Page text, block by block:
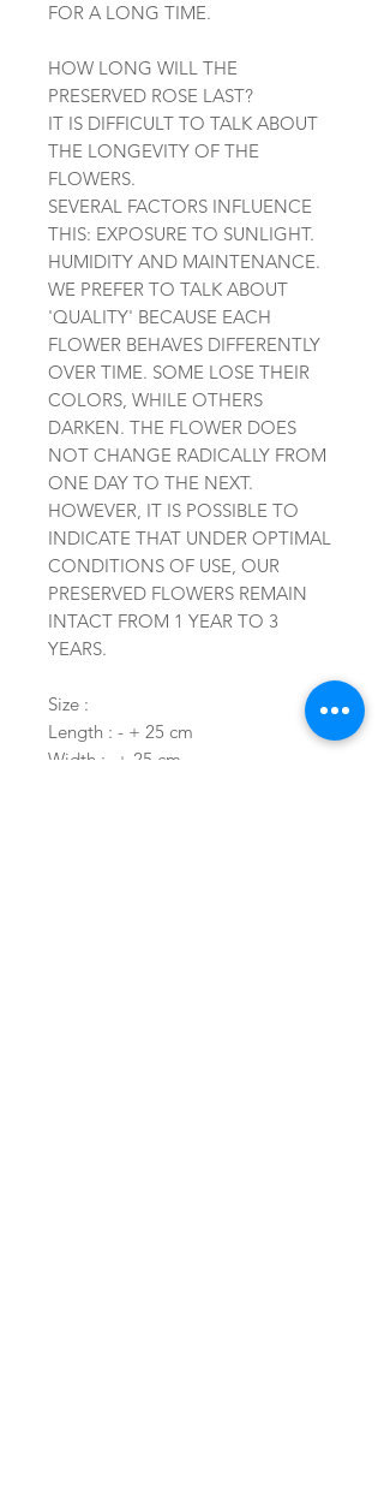
FOR A LONG TIME.
HOW LONG WILL THE
PRESERVED ROSE LAST?
IT IS DIFFICULT TO TALK ABOUT
THE LONGEVITY OF THE
FLOWERS.
SEVERAL FACTORS INFLUENCE
THIS: EXPOSURE TO SUNLIGHT.
HUMIDITY AND MAINTENANCE.
WE PREFER TO TALK ABOUT
'QUALITY' BECAUSE EACH
FLOWER BEHAVES DIFFERENTLY
OVER TIME. SOME LOSE THEIR
COLORS, WHILE OTHERS
DARKEN. THE FLOWER DOES
NOT CHANGE RADICALLY FROM
ONE DAY TO THE NEXT.
HOWEVER, IT IS POSSIBLE TO
INDICATE THAT UNDER OPTIMAL
CONDITIONS OF USE, OUR
PRESERVED FLOWERS REMAIN
INTACT FROM 1 YEAR TO 3
YEARS.
Size :
Length : - + 25 cm
Width : -+ 25 cm